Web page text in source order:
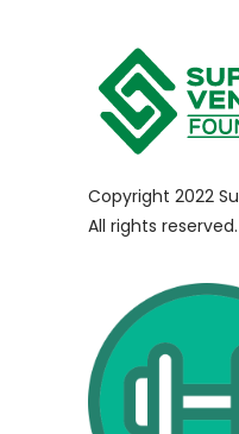
Copyright 2022
All rights reserved.